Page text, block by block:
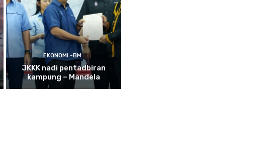
EKONOMI -BM
JKKK nadi pentadbiran
kampung – Mandela